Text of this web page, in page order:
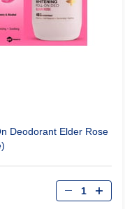
Deodorant Elder Rose
Qty